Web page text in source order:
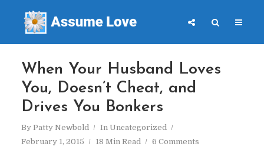
When Your Husband Loves
You, Doesn’t Cheat, and
Drives You Bonkers
By Patty Newbold In Uncategorized
February 1, 2015
18 Min Read 6 Comments